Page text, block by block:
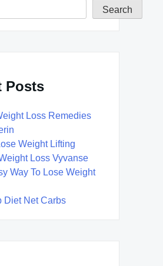
Search
Posts
Loss Remedies
Weight Lifting
Loss Vyvanse
Way To Lose Weight
Diet Net Carbs